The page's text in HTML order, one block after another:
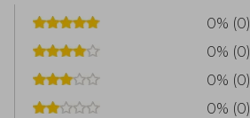
0% (0)
0% (0)
0% (0)
0% (0)